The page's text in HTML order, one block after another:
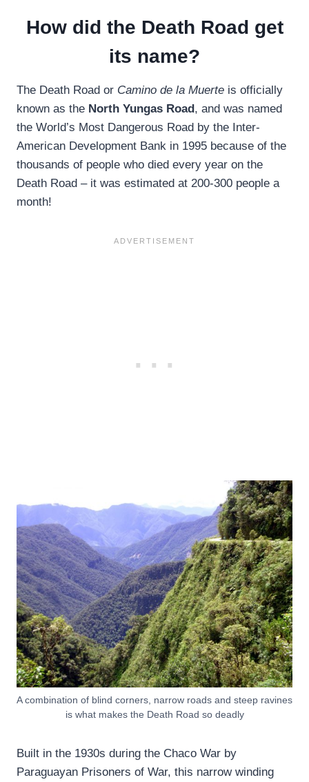
How did the Death Road get
its name?
The Death Road or Camino de la Muerte is officially
known as the North Yungas Road, and was named
the World’s Most Dangerous Road by the Inter-
American Development Bank in 1995 because of the
thousands of people who died every year on the
Death Road – it was estimated at 200-300 people a
month!
A combination of blind corners, narrow roads and steep ravines
is what makes the Death Road so deadly
Built in the 1930s during the Chaco War by
Paraguayan Prisoners of War, this narrow winding